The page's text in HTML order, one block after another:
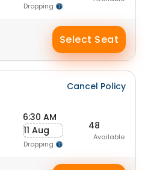
Dropping
Select Seat
Cancel Policy
6:30 AM
11 Aug
Dropping
48
Available